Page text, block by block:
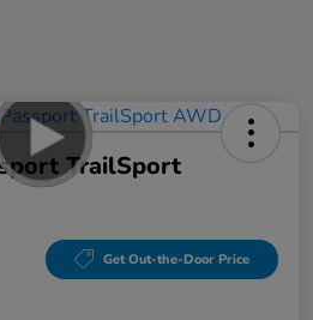
TrailSport
Get Out-the-Door Price